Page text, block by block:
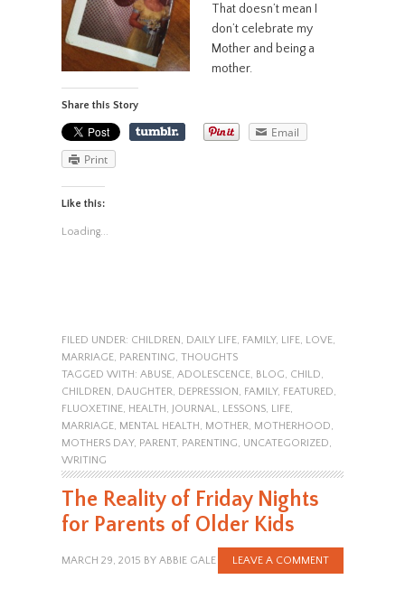
That doesn’t mean I
don’t celebrate my
Mother and being a
mother.
Share this Story
Email
Print
Like this:
Loading...
FILED UNDER: CHILDREN DAILY LIFE, FAMILY, LIFE, LOVE,
MARRIAGE, PARENTING THOUGHTS
TAGGED WITH: ABUSE, ADOLESCENCE, BLOG CHILD
CHILDREN
DAUGHTER DEPRESSION FAMILY, FEATURED
FLUOXETINE, HEALTH JOURNAL LESSONS, LIFE,
MARRIAGE, MENTAL HEALTH MOTHER MOTHERHOOD
MOTHERS DAY, PARENT, PARENTING UNCATEGORIZED
WRITING
The Reality of Friday Nights
for Parents of Older Kids
MARCH 29, 2015 BY ABBIE GALE LEAVE A COMMENT